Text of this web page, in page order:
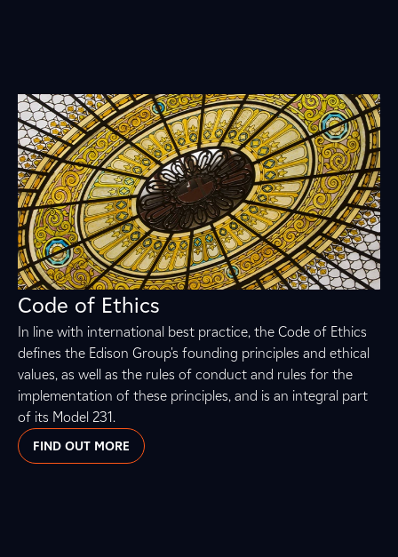
Code of Ethics
In line with international best practice, the Code of Ethics
defines the Edison Group's founding principles and ethical
values, as well as the rules of conduct and rules for the
implementation of these principles, and is an integral part
of its Model 231.
FIND OUT MORE